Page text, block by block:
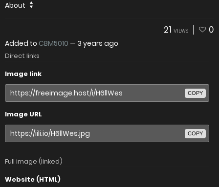
About
21 VIEWS 0
Added to CBM5010 — 3 years ago
Direct links
Image link
COPY
Image URL
COPY
Full image (linked)
Website (HTML)